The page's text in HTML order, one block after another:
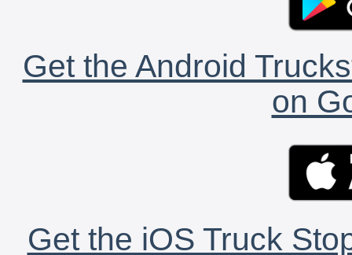
Get the Android
on
Get the iOS Truck